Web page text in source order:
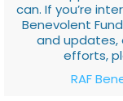
can. If you’re
Benevolent
and updates,
efforts,
RAF